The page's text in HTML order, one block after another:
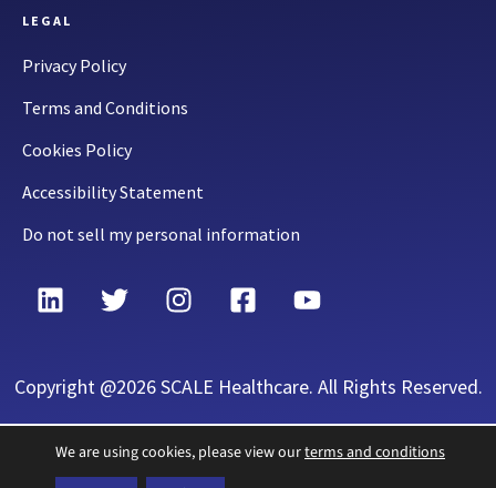
LEGAL
Privacy Policy
Terms and Conditions
Cookies Policy
Accessibility Statement
Do not sell my personal information
Copyright @2026 SCALE Healthcare. All Rights Reserved.
We are using cookies, please view ourterms and conditions